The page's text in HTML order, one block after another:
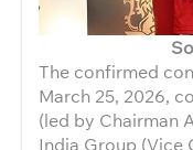
The confirmed
March 25, 2026,
(led by Chairman
India Group (Vice